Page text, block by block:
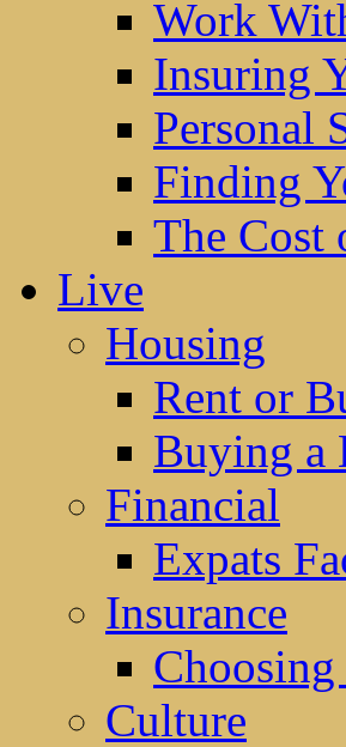
Work
Insuring
Personal
Finding
The
Live
Housing
Rent or
Buying a
Financial
Expats
Insurance
Culture